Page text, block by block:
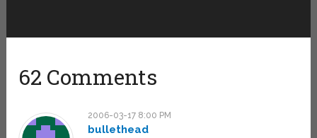
62 Comments
2006-03-17 8:00 PM
bullethead